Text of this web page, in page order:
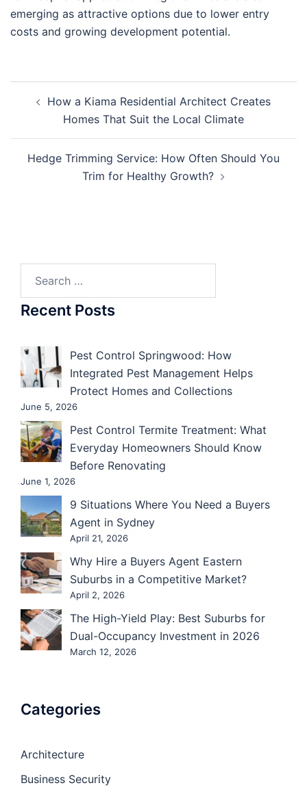
emerging as attractive options due to lower entry
costs and growing development potential.
navigation
How a Kiama Residential Architect Creates
Homes That Suit the Local Climate
Hedge Trimming Service: How Often Should You
Trim for Healthy Growth?
Recent Posts
Pest Control Springwood: How
Integrated Pest Management Helps
Protect Homes and Collections
June 5, 2026
Pest Control Termite Treatment: What
Everyday Homeowners Should Know
Before Renovating
June 1, 2026
9 Situations Where You Need a Buyers
Agent in Sydney
April 21, 2026
Why Hire a Buyers Agent Eastern
Suburbs in a Competitive Market?
April 2, 2026
The High-Yield Play: Best Suburbs for
Dual-Occupancy Investment in 2026
March 12, 2026
Categories
Architecture
Business Security